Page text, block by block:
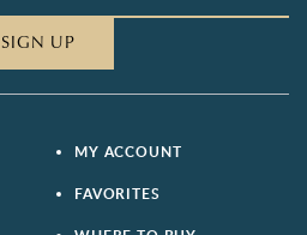
SIGN UP
MY ACCOUNT
FAVORITES